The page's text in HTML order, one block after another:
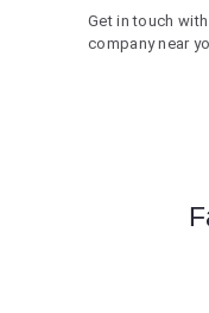
Get in touch
company near